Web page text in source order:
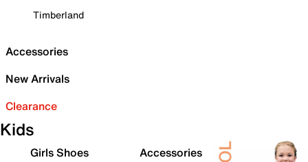
Timberland
Accessories
New Arrivals
Clearance
Kids
Girls Shoes
Accessories